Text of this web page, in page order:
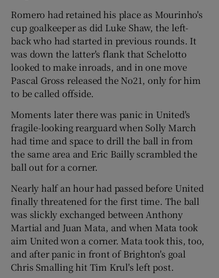
Romero had retained his place as Mourinho's
cup goalkeeper as did Luke Shaw, the left-
back who had started in previous rounds. It
was down the latter's flank that Schelotto
looked to make inroads, and in one move
Pascal Gross released the No21, only for him
to be called offside.
Moments later there was panic in United's
fragile-looking rearguard when Solly March
had time and space to drill the ball in from
the same area and Eric Bailly scrambled the
ball out for a corner.
Nearly half an hour had passed before United
finally threatened for the first time. The ball
was slickly exchanged between Anthony
Martial and Juan Mata, and when Mata took
aim United won a corner. Mata took this, too,
and after panic in front of Brighton's goal
Chris Smalling hit Tim Krul's left post.